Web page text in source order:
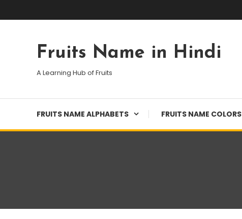
To
Fruits Name in Hindi
A Learning Hub of Fruits
FRUITS NAME ALPHABETS FRUITS NAME COLORS